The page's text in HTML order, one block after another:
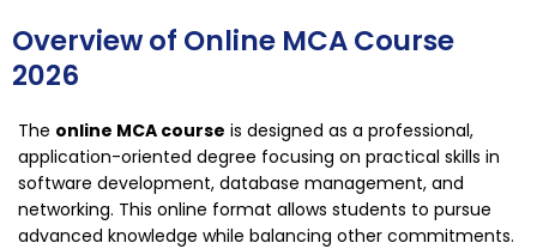
Overview of Online MCA Course
2026
The online MCA course is designed as a professional,
application-oriented degree focusing on practical skills in
software development, database management, and
networking. This online format allows students to pursue
advanced knowledge while balancing other commitments.